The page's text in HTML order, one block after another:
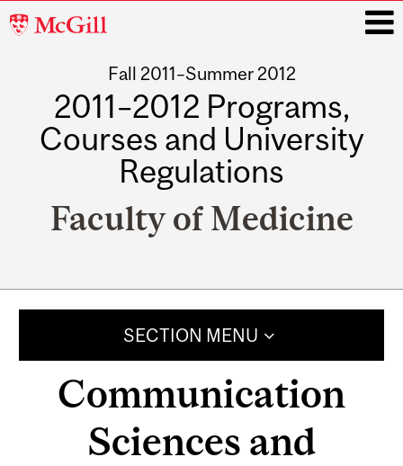
McGill
Fall 2011–Summer 2012
2011–2012 Programs,
Courses and University
Regulations
Faculty of Medicine
SECTION MENU
Communication
Sciences and